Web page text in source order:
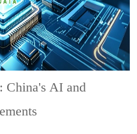
China's AI and